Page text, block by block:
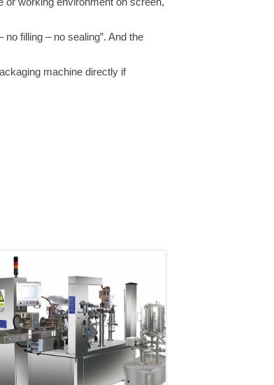
filling – no sealing”. And the
machine directly if